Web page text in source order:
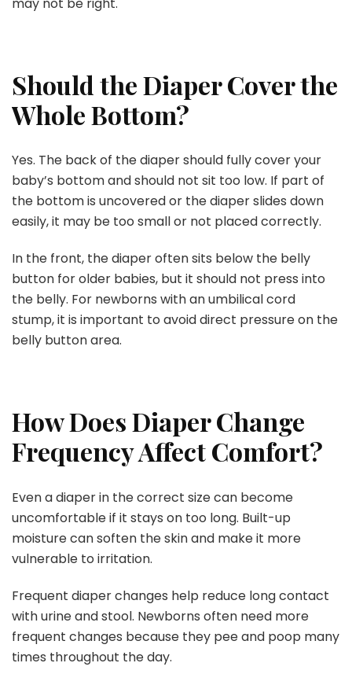
Should the Diaper Cover the
Whole Bottom?
Yes. The back of the diaper should fully cover your
baby’s bottom and should not sit too low. If part of
the bottom is uncovered or the diaper slides down
easily, it may be too small or not placed correctly.
In the front, the diaper often sits below the belly
button for older babies, but it should not press into
the belly. For newborns with an umbilical cord
stump, it is important to avoid direct pressure on the
belly button area.
How Does Diaper Change
Frequency Affect Comfort?
Even a diaper in the correct size can become
uncomfortable if it stays on too long. Built-up
moisture can soften the skin and make it more
vulnerable to irritation.
Frequent diaper changes help reduce long contact
with urine and stool. Newborns often need more
frequent changes because they pee and poop many
times throughout the day.